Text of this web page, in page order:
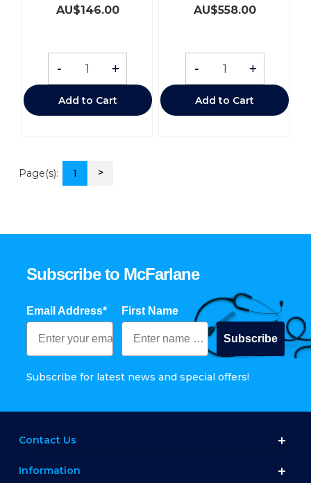
AU$146.00
- +
Add to Cart
AU$558.00
- +
Add to Cart
Page(s): 1 >
Subscribe to McFarlane
Email Address* First Name
Subscribe
Subscribe for latest news and special offers!
Contact Us
Information